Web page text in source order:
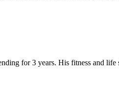
for 3 years. His fitness and